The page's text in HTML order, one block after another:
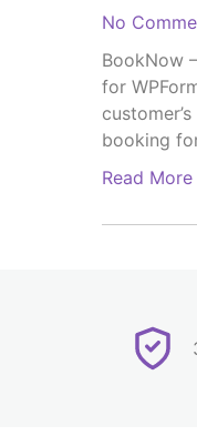
No
BookNow
for
booking
Read More